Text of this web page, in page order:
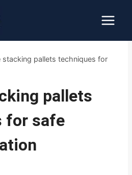
stacking pallets techniques for
pallets
for safe